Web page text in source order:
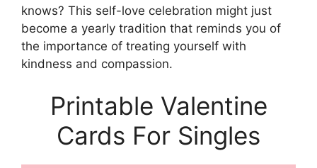
knows? This self-love celebration might just
become a yearly tradition that reminds you of
the importance of treating yourself with
kindness and compassion.
Printable Valentine
Cards For Singles